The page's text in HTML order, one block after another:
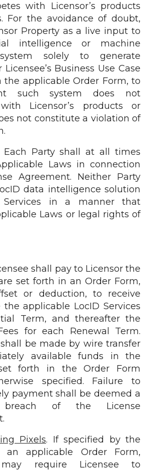
with Licensor’s products
For the avoidance of doubt,
Property as a live input to
intelligence or machine
solely to generate
Business Use Case
the applicable Order Form, to
such system does not
Licensor’s products or
not constitute a violation of
Each Party shall at all times
Laws in connection
Agreement. Neither Party
data intelligence solution
in a manner that
Laws or legal rights of
shall pay to Licensor the
set forth in an Order Form,
or deduction, to receive
applicable LocID Services
Term, and thereafter the
for each Renewal Term.
be made by wire transfer
available funds in the
forth in the Order Form
specified. Failure to
payment shall be deemed a
breach of the License
Pixels. If specified by the
an applicable Order Form,
may require Licensee to